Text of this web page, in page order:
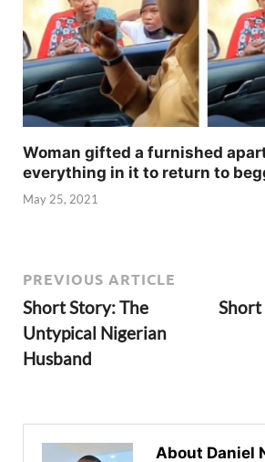
Woman gifted a furnished
everything in it to return to
May 25, 2021
PREVIOUS ARTICLE
Short Story: The
Untypical Nigerian
Husband
Short
About Daniel